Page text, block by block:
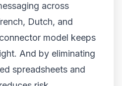
across
Dutch, and
model keeps
And by eliminating
spreadsheets and